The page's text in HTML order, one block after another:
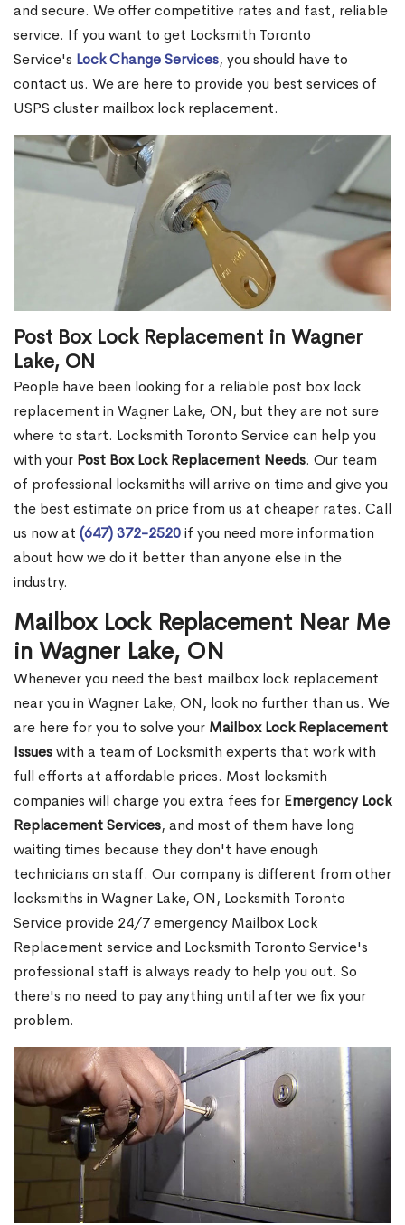
and secure. We offer competitive rates and fast, reliable
service. If you want to get Locksmith Toronto
Service's Lock Change Services, you should have to
contact us. We are here to provide you best services of
USPS cluster mailbox lock replacement.
Post Box Lock Replacement in Wagner
Lake, ON
People have been looking for a reliable post box lock
replacement in Wagner Lake, ON, but they are not sure
where to start. Locksmith Toronto Service can help you
with your Post Box Lock Replacement Needs. Our team
of professional locksmiths will arrive on time and give you
the best estimate on price from us at cheaper rates. Call
us now at (647) 372-2520if you need more information
about how we do it better than anyone else in the
industry.
Mailbox Lock Replacement Near Me
in Wagner Lake, ON
Whenever you need the best mailbox lock replacement
near you in Wagner Lake, ON, look no further than us. We
are here for you to solve your Mailbox Lock Replacement
Issueswith a team of Locksmith experts that work with
full efforts at affordable prices. Most locksmith
companies will charge you extra fees for Emergency Lock
Replacement Services, and most of them have long
waiting times because they don't have enough
technicians on staff. Our company is different from other
locksmiths in Wagner Lake, ON, Locksmith Toronto
Service provide 24/7 emergency Mailbox Lock
Replacement service and Locksmith Toronto Service's
professional staff is always ready to help you out. So
there's no need to pay anything until after we fix your
problem.